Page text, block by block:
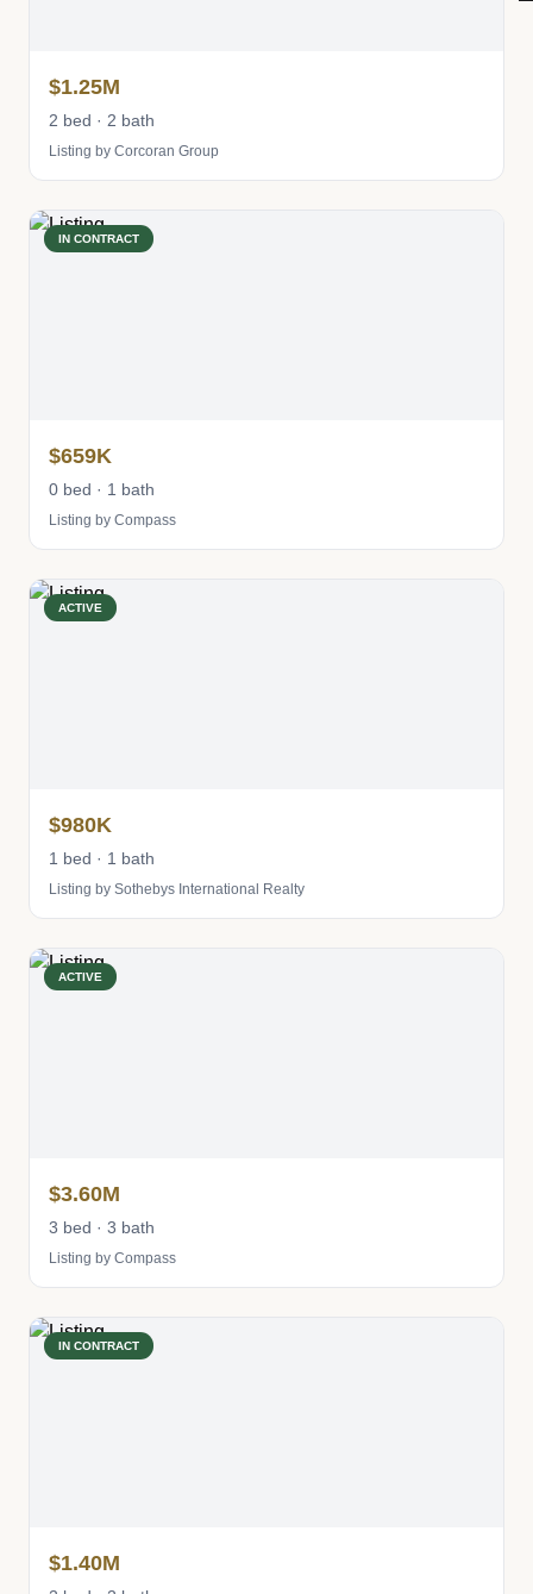
$1.25M
2 bed · 2 bath
Listing by Corcoran Group
IN CONTRACT
$659K
0 bed · 1 bath
Listing by Compass
ACTIVE
$980K
1 bed · 1 bath
Listing by Sothebys International Realty
ACTIVE
$3.60M
3 bed · 3 bath
Listing by Compass
IN CONTRACT
$1.40M